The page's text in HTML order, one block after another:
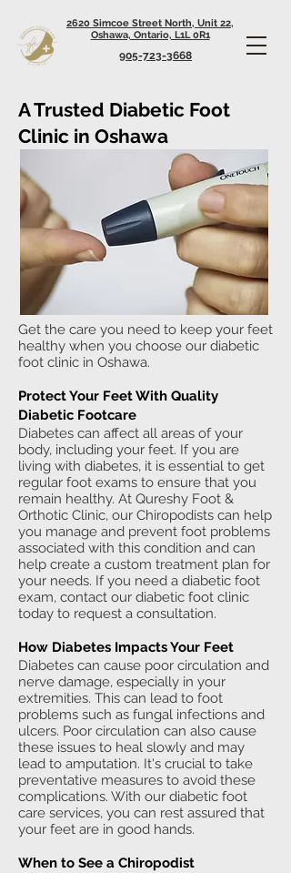
2620 Simcoe Street North, Unit 22,
Oshawa, Ontario, L1L 0R1
905-723-3668
Get the care you need to keep your feet
healthy when you choose our diabetic
foot clinic in Oshawa.
Protect Your Feet With Quality
Diabetic Footcare
Diabetes can affect all areas of your
body, including your feet. If you are
living with diabetes, it is essential to get
regular foot exams to ensure that you
remain healthy. At Qureshy Foot &
Orthotic Clinic, our Chiropodists can help
you manage and prevent foot problems
associated with this condition and can
help create a custom treatment plan for
your needs. If you need a diabetic foot
exam, contact our diabetic foot clinic
today to request a consultation.
How Diabetes Impacts Your Feet
Diabetes can cause poor circulation and
nerve damage, especially in your
extremities. This can lead to foot
problems such as fungal infections and
ulcers. Poor circulation can also cause
these issues to heal slowly and may
lead to amputation. It's crucial to take
preventative measures to avoid these
complications. With our diabetic foot
care services, you can rest assured that
your feet are in good hands.
When to See a Chiropodist
A Trusted Diabetic Foot
Clinic in Oshawa